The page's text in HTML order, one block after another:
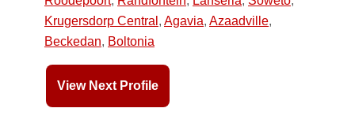
Krugersdorp Central , Agavia, Azaadville,
Beckedan, Boltonia
View Next Profile